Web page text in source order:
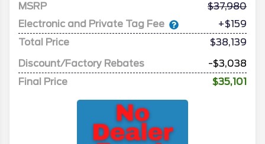
MSRP
37,980
Electronic and Private Tag Fee
+$159
Total Price
$38,139
Discount/Factory Rebates
-$3,038
Final Price
$35,101